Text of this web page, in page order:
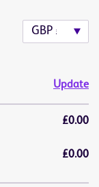
Update
£0.00
£0.00